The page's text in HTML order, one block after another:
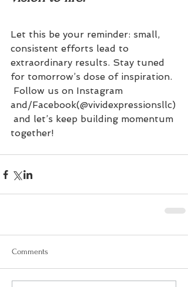
Let this be your reminder: small,
consistent efforts lead to
extraordinary results. Stay tuned
for tomorrow’s dose of inspiration.
Follow us on Instagram
and/Facebook(@vividexpressionsllc)
and let’s keep building momentum
together!
Comments